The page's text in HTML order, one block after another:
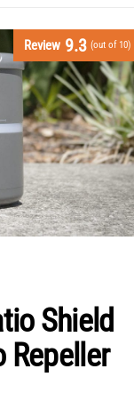
Review 9.3 (out of 10)
Shield
Repeller